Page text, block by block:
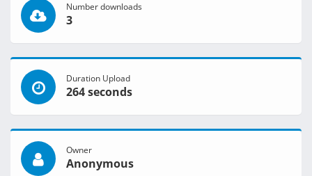
Number downloads
3
Duration Upload
264 seconds
Owner
Anonymous